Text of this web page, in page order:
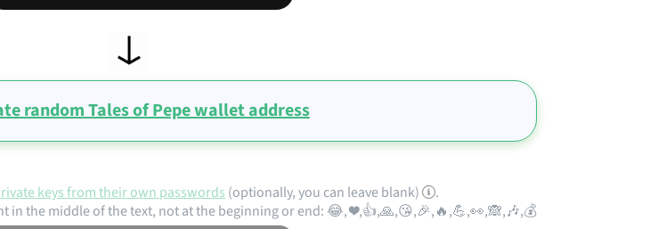
random Tales of Pepe wallet address
keys from their own passwords (optionally, you can leave blank)
.
in the middle of the text, not at the beginning or end: 😂, ❤️,👍,🙏,😘,🎉,🔥,💪,👀,🙈,🎶,💰